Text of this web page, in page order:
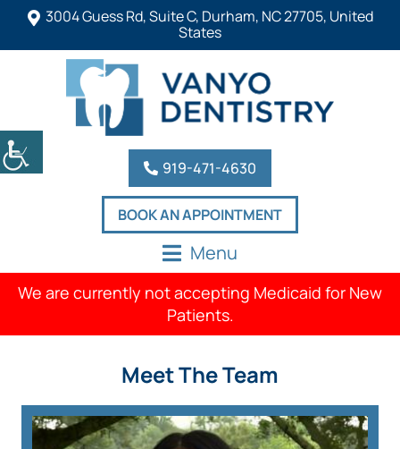
3004 Guess Rd, Suite C, Durham, NC 27705, United
States
919-471-4630
BOOK AN APPOINTMENT
Menu
We are currently not accepting Medicaid for New
Patients.
Meet The Team